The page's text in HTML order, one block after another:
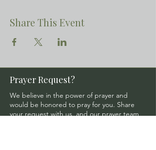
Share This Event
Prayer Request?
We believe in the power of prayer and
would be honored to pray for you. Share
your request with us, and our prayer team